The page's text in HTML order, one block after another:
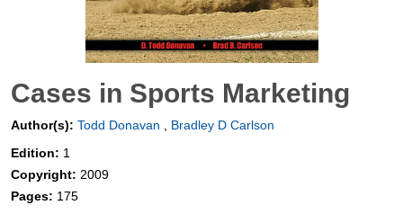
Cases in Sports Marketing
Author(s): Todd Donavan
Bradley D Carlson
Edition: 1
Copyright: 2009
Pages: 175